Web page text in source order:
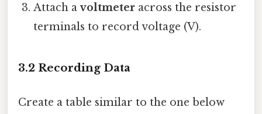
Attach avoltmeter across the resistor
terminals to record voltage (V).
3.2 Recording Data
Create a table similar to the one below